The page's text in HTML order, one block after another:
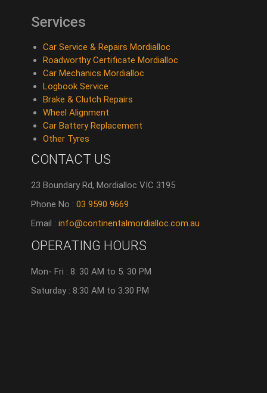
Services
Car Service & Repairs Mordialloc
Roadworthy Certificate Mordialloc
Car Mechanics Mordialloc
Logbook Service
Brake & Clutch Repairs
Wheel Alignment
Car Battery Replacement
Other Tyres
CONTACT US
23 Boundary Rd, Mordialloc VIC 3195
Phone No :03 9590 9669
Email :info@continentalmordialloc.com.au
OPERATING HOURS
Mon- Fri : 8: 30 AM to 5: 30 PM
Saturday : 8:30 AM to 3:30 PM